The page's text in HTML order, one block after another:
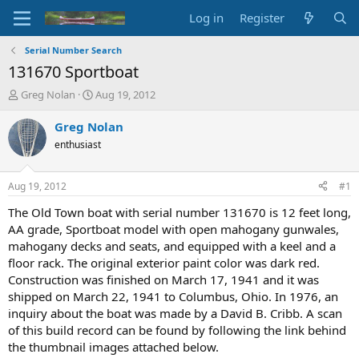
Log in Register
Serial Number Search
131670 Sportboat
T
r
e
a
d
t
a
r
t
e
r
Greg Nolan
S
a
t
t
e
Aug 19, 2012
Greg Nolan
enthusiast
Aug 19, 2012 #1
The Old Town boat with serial number 131670 is 12 feet long,
AA grade, Sportboat model with open mahogany gunwales,
mahogany decks and seats, and equipped with a keel and a
floor rack. The original exterior paint color was dark red.
Construction was finished on March 17, 1941 and it was
shipped on March 22, 1941 to Columbus, Ohio. In 1976, an
inquiry about the boat was made by a David B. Cribb. A scan
of this build record can be found by following the link behind
the thumbnail images attached below.